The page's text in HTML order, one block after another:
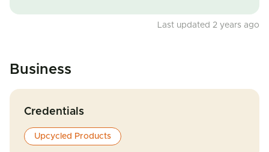
Last updated 2 years ago
Business
Credentials
Upcycled Products